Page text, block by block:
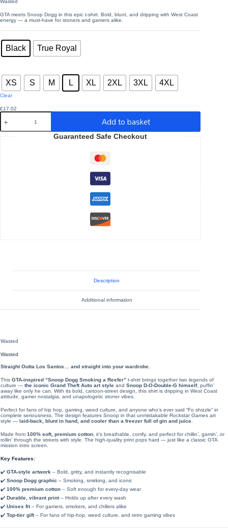
Wasted
GTA meets Snoop Dogg in this epic t-shirt. Bold, blunt, and dripping with West Coast
energy — a must-have for stoners and gamers alike.
Black True Royal
XS S M L XL 2XL 3XL 4XL
Clear
£17.02
Wasted
Unisex
Jersey
Short
Sleeve
T-
shirt
quantity
Add to basket
Guaranteed Safe Checkout
Description
Additional information
Wasted
Wasted
Straight Outta Los Santos… and straight into your wardrobe.
This GTA-inspired “Snoop Dogg Smoking a Reefer” t-shirt brings together two legends of
culture — the iconic Grand Theft Auto art style and Snoop D-O-Double-G himself, puffin’
away like only he can. With its bold, cartoon-street design, this shirt is dripping in West Coast
attitude, gamer nostalgia, and unapologetic stoner vibes.
Perfect for fans of hip hop, gaming, weed culture, and anyone who’s ever said “Fo shizzle” in
complete seriousness. The design features Snoop in that unmistakable Rockstar Games art
style — laid-back, blunt in hand, and cooler than a freezer full of gin and juice
Made from 100% soft, premium cotton , it’s breathable, comfy, and perfect for chillin’, gamin’, or
rollin’ through the streets with style. The high-quality print pops hard — just like a classic GTA
mission intro screen.
Key Features:
✔️ GTA-style artwork – Bold, gritty, and instantly recognisable
✔️ Snoop Dogg graphic – Smoking, smirking, and iconic
✔️ 100% premium cotton – Soft enough for every-day wear
✔️ Durable, vibrant print– Holds up after every wash
✔️ Unisex fit– For gamers, smokers, and chillers alike
✔️ Top-tier gift– For fans of hip-hop, weed culture, and retro gaming vibes